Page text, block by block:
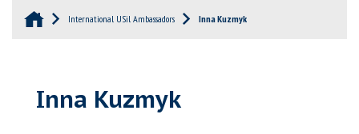
International USil Ambassadors Inna Kuzmyk
Inna Kuzmyk